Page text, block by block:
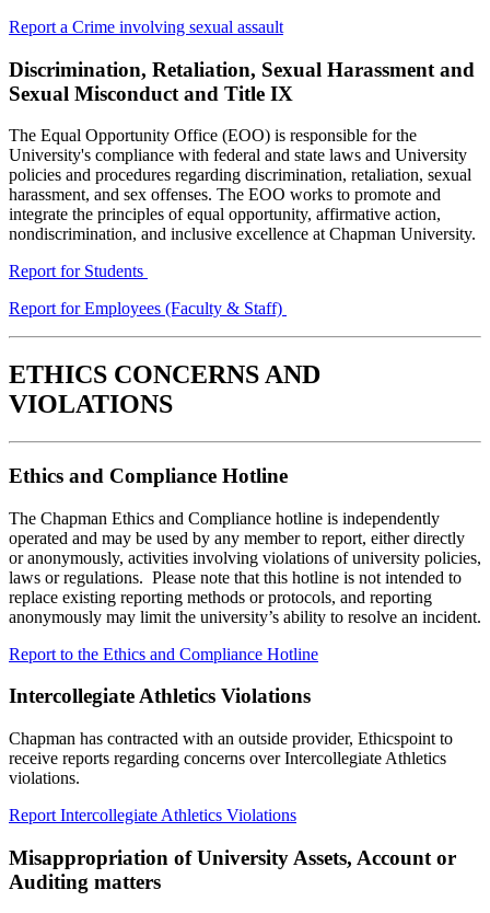
Report a Crime involving sexual assault
Discrimination, Retaliation, Sexual Harassment and
Sexual Misconduct and Title IX
The Equal Opportunity Office (EOO) is responsible for the
University's compliance with federal and state laws and University
policies and procedures regarding discrimination, retaliation, sexual
harassment, and sex offenses. The EOO works to promote and
integrate the principles of equal opportunity, affirmative action,
nondiscrimination, and inclusive excellence at Chapman University.
Report for Students
Report for Employees (Faculty & Staff)
ETHICS CONCERNS AND
VIOLATIONS
Ethics and Compliance Hotline
The Chapman Ethics and Compliance hotline is independently
operated and may be used by any member to report, either directly
or anonymously, activities involving violations of university policies,
laws or regulations. Please note that this hotline is not intended to
replace existing reporting methods or protocols, and reporting
anonymously may limit the university’s ability to resolve an incident.
Report to the Ethics and Compliance Hotline
Intercollegiate Athletics Violations
Chapman has contracted with an outside provider, Ethicspoint to
receive reports regarding concerns overIntercollegiate Athletics
violations.
Report Intercollegiate Athletics Violations
Misappropriation of University Assets, Account or
Auditing matters